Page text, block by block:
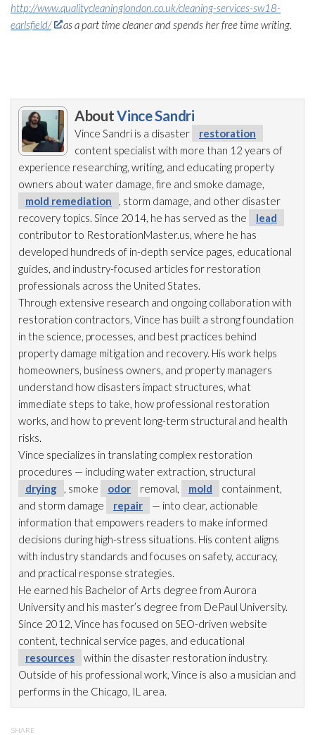
http://www.qualitycleaninglondon.co.uk/cleaning-services-sw18-
earlsfield/
as a part time cleaner and spends her free time writing.
AboutVince Sandri
Vince Sandri is a disaster
restoration
content specialist with more than 12 years of
experience researching, writing, and educating property
owners about water damage, fire and smoke damage,
mold remediation
, storm damage, and other disaster
recovery topics. Since 2014, he has served as the
lead
contributor to RestorationMaster.us, where he has
developed hundreds of in-depth service pages, educational
guides, and industry-focused articles for restoration
professionals across the United States.
Through extensive research and ongoing collaboration with
restoration contractors, Vince has built a strong foundation
in the science, processes, and best practices behind
property damage mitigation and recovery. His work helps
homeowners, business owners, and property managers
understand how disasters impact structures, what
immediate steps to take, how professional restoration
works, and how to prevent long-term structural and health
risks.
Vince specializes in translating complex restoration
procedures — including water extraction, structural
drying
, smoke odor removal, mold
containment,
and storm damage
repair
— into clear, actionable
information that empowers readers to make informed
decisions during high-stress situations. His content aligns
with industry standards and focuses on safety, accuracy,
and practical response strategies.
He earned his Bachelor of Arts degree from Aurora
University and his master’s degree from DePaul University.
Since 2012, Vince has focused on SEO-driven website
content, technical service pages, and educational
resources
within the disaster restoration industry.
Outside of his professional work, Vince is also a musician and
performs in the Chicago, IL area.
SHARE